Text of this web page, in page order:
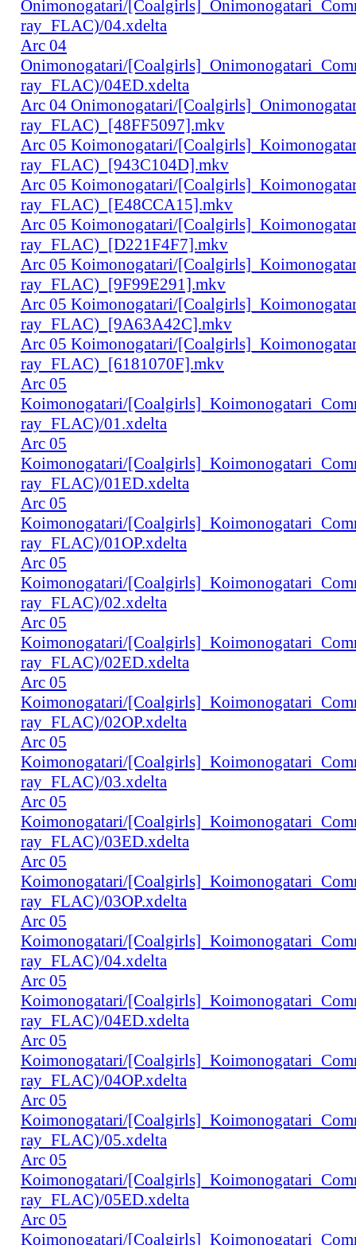
Onimonogatari/
ray_FLAC)/04.xdelta
Arc 04
Onimonogatari/
ray_FLAC)/04ED.xdelta
Arc 04 Onimonogatari/
ray_FLAC)_[48FF5097].mkv
Arc 05 Koimonogatari/
ray_FLAC)_[943C104D].mkv
Arc 05 Koimonogatari/
ray_FLAC)_[E48CCA15].mkv
Arc 05 Koimonogatari/
ray_FLAC)_[D221F4F7].mkv
Arc 05 Koimonogatari/
ray_FLAC)_[9F99E291].mkv
Arc 05 Koimonogatari/
ray_FLAC)_[9A63A42C].mkv
Arc 05 Koimonogatari/
ray_FLAC)_[6181070F].mkv
Arc 05
Koimonogatari/
ray_FLAC)/01.xdelta
Arc 05
Koimonogatari/
ray_FLAC)/01ED.xdelta
Arc 05
Koimonogatari/
ray_FLAC)/01OP.xdelta
Arc 05
Koimonogatari/
ray_FLAC)/02.xdelta
Arc 05
Koimonogatari/
ray_FLAC)/02ED.xdelta
Arc 05
Koimonogatari/
ray_FLAC)/02OP.xdelta
Arc 05
Koimonogatari/
ray_FLAC)/03.xdelta
Arc 05
Koimonogatari/
ray_FLAC)/03ED.xdelta
Arc 05
Koimonogatari/
ray_FLAC)/03OP.xdelta
Arc 05
Koimonogatari/
ray_FLAC)/04.xdelta
Arc 05
Koimonogatari/
ray_FLAC)/04ED.xdelta
Arc 05
Koimonogatari/
ray_FLAC)/04OP.xdelta
Arc 05
Koimonogatari/
ray_FLAC)/05.xdelta
Arc 05
Koimonogatari/
ray_FLAC)/05ED.xdelta
Arc 05
Koimonogatari/